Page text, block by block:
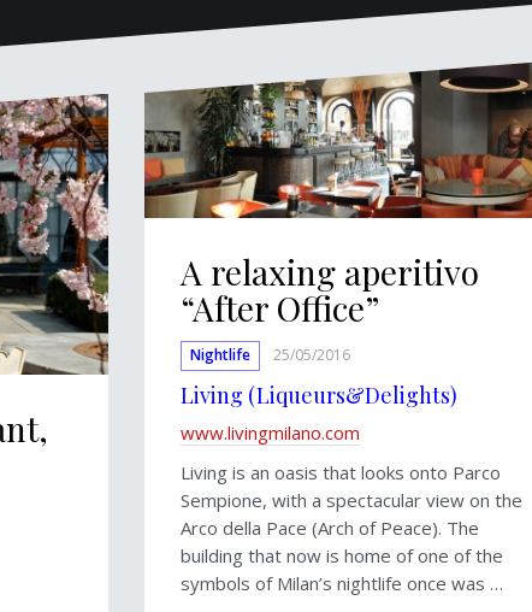
A relaxing aperitivo
“After Office”
Nightlife 25/05/2016
Living (Liqueurs&Delights)
www.livingmilano.com
Living is an oasis that looks onto Parco
Sempione, with a spectacular view on the
Arco della Pace (Arch of Peace). The
building that now is home of one of the
symbols of Milan’s nightlife once was …